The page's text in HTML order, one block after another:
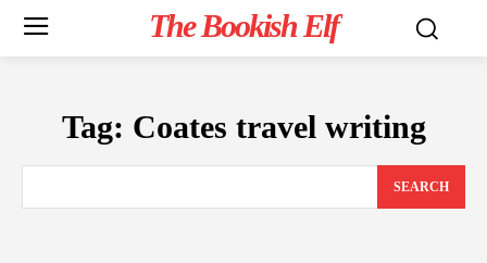
The Bookish Elf
Tag: Coates travel writing
SEARCH